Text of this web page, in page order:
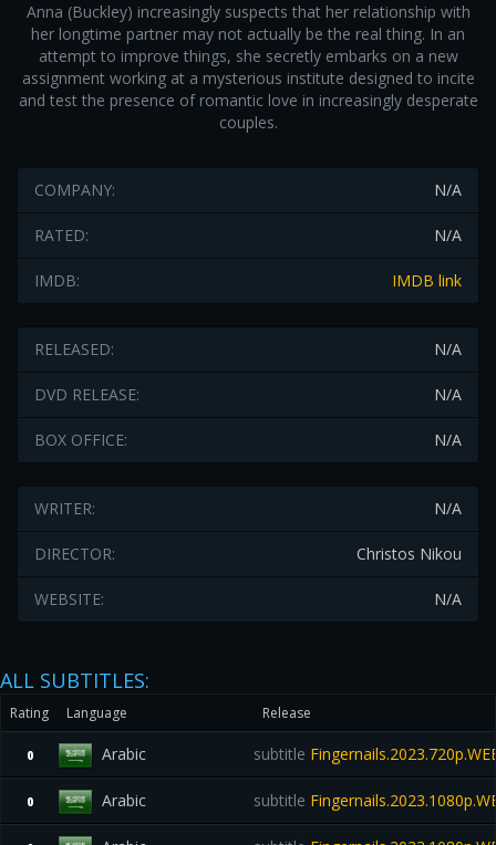
Anna (Buckley) increasingly suspects that her relationship with
her longtime partner may not actually be the real thing. In an
attempt to improve things, she secretly embarks on a new
assignment working at a mysterious institute designed to incite
and test the presence of romantic love in increasingly desperate
couples.
N/A
COMPANY:
N/A
RATED:
IMDB link
IMDB:
N/A
RELEASED:
N/A
DVD RELEASE:
N/A
BOX OFFICE:
N/A
WRITER:
Christos Nikou
DIRECTOR:
N/A
WEBSITE:
ALL SUBTITLES:
Rating Language Release
0 Arabic subtitle
0 Arabic subtitle